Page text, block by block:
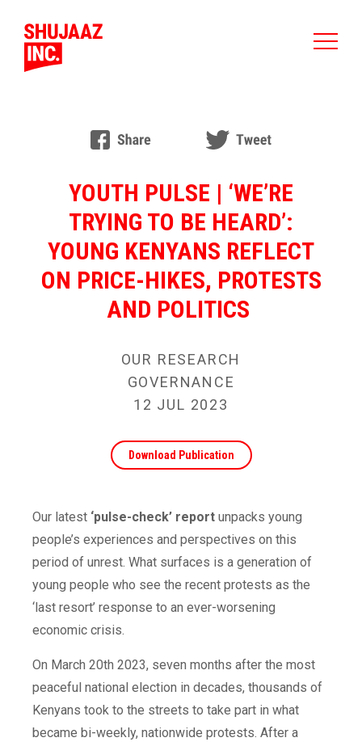
YOUTH PULSE | ‘WE’RE
TRYING TO BE HEARD’:
YOUNG KENYANS REFLECT
ON PRICE-HIKES, PROTESTS
AND POLITICS
OUR RESEARCH
GOVERNANCE
12 JUL 2023
Download Publication
Our latest ‘pulse-check’ report unpacks young
people’s experiences and perspectives on this
period of unrest. What surfaces is a generation of
young people who see the recent protests as the
‘last resort’ response to an ever-worsening
economic crisis.
On March 20th 2023, seven months after the most
peaceful national election in decades, thousands of
Kenyans took to the streets to take part in what
became bi-weekly, nationwide protests. After a